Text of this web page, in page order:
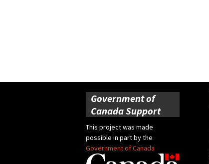
Government of
Canada Support
This project was made
possible in part by the
Government of Canada